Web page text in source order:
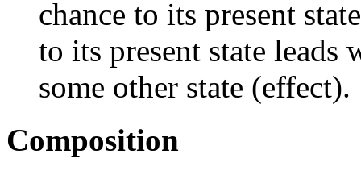
chance to its present
to its present state
some other state (effect).
Composition